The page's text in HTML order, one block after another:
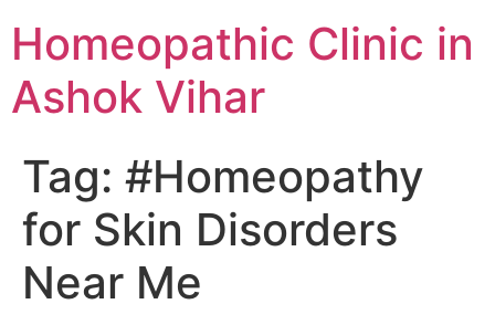
Homeopathic Clinic in
Ashok Vihar
Tag: #Homeopathy
for Skin Disorders
Near Me